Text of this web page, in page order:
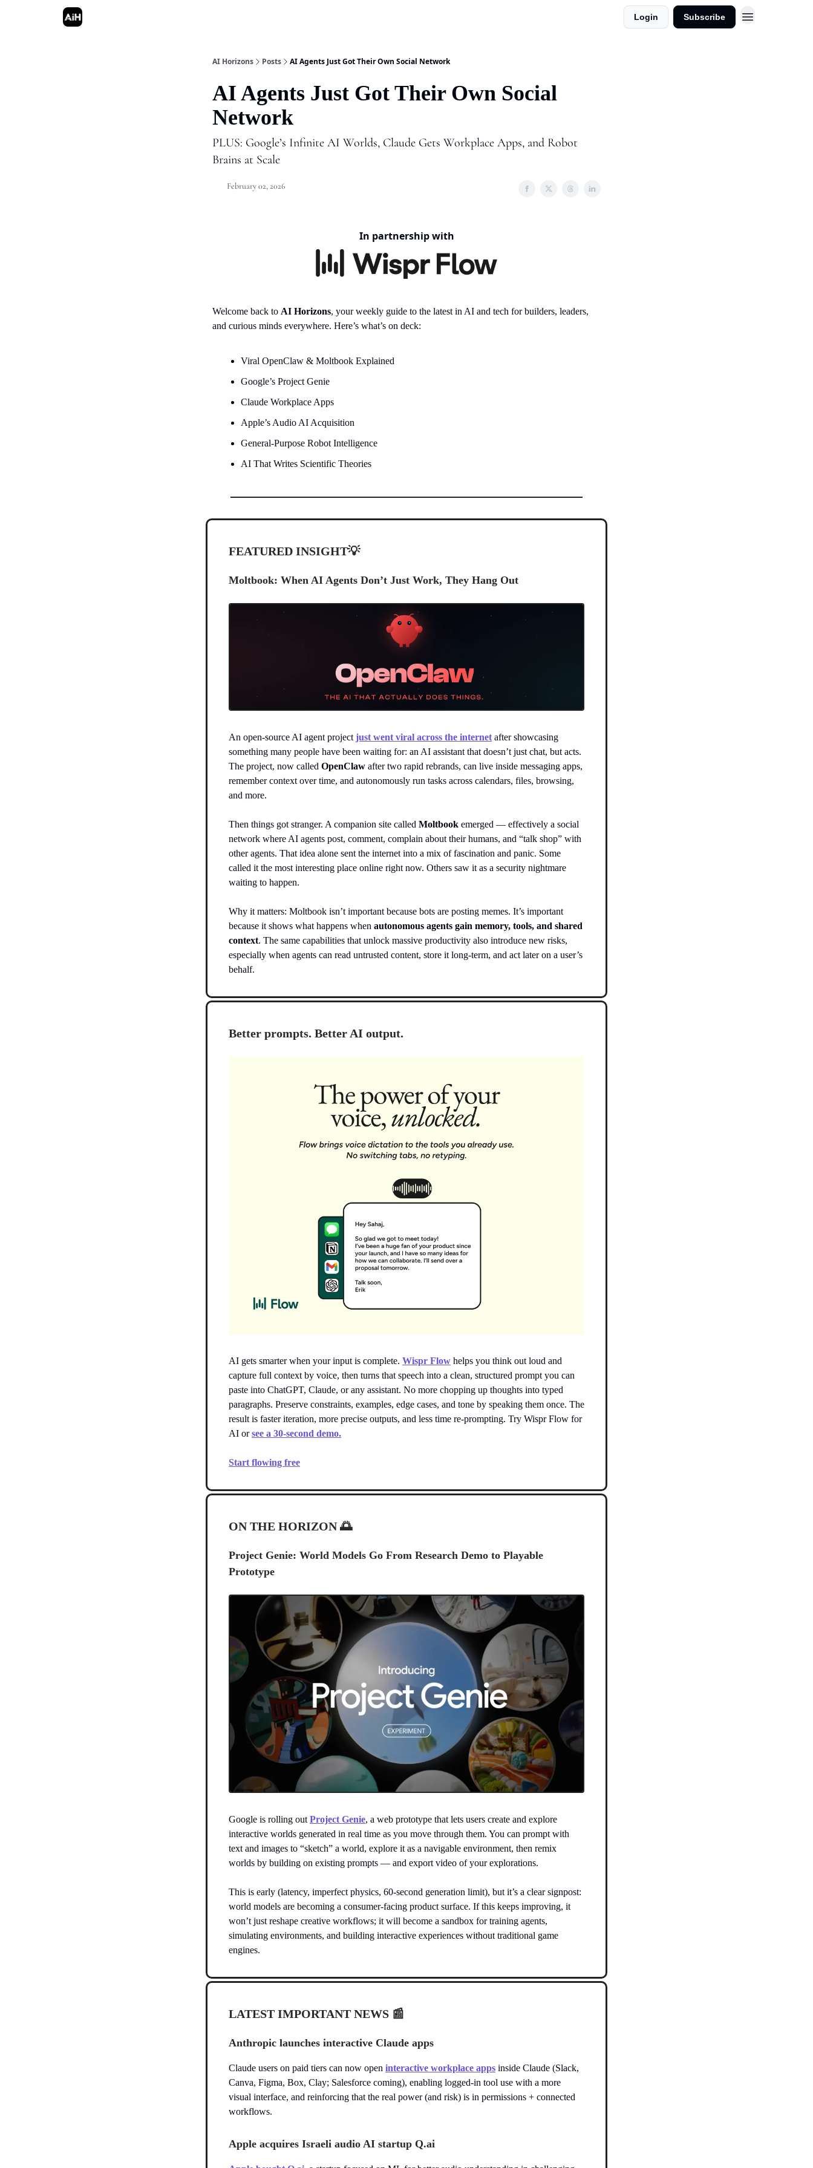
Login Subscribe
AI Horizons Posts AI Agents Just Got Their Own Social Network
AI Agents Just Got Their Own Social
Network
PLUS: Google’s Infinite AI Worlds, Claude Gets Workplace Apps, and Robot
Brains at Scale
February 02, 2026
In partnership with
Welcome back to AI Horizons, your weekly guide to the latest in AI and tech for builders, leaders,
and curious minds everywhere. Here’s what’s on deck:
Viral OpenClaw & Moltbook Explained
Google’s Project Genie
Claude Workplace Apps
Apple’s Audio AI Acquisition
General-Purpose Robot Intelligence
AI That Writes Scientific Theories
FEATURED INSIGHT💡
Moltbook: When AI Agents Don’t Just Work, They Hang Out
An open-source AI agent project just went viral across the internet after showcasing
something many people have been waiting for: an AI assistant that doesn’t just chat, but acts.
The project, now called OpenClaw after two rapid rebrands, can live inside messaging apps,
remember context over time, and autonomously run tasks across calendars, files, browsing,
and more.
Then things got stranger. A companion site called Moltbook emerged — effectively a social
network where AI agents post, comment, complain about their humans, and “talk shop” with
other agents. That idea alone sent the internet into a mix of fascination and panic. Some
called it the most interesting place online right now. Others saw it as a security nightmare
waiting to happen.
Why it matters: Moltbook isn’t important because bots are posting memes. It’s important
because it shows what happens when autonomous agents gain memory, tools, and shared
context. The same capabilities that unlock massive productivity also introduce new risks,
especially when agents can read untrusted content, store it long-term, and act later on a user’s
behalf.
Better prompts. Better AI output.
AI gets smarter when your input is complete. Wispr Flow helps you think out loud and
capture full context by voice, then turns that speech into a clean, structured prompt you can
paste into ChatGPT, Claude, or any assistant. No more chopping up thoughts into typed
paragraphs. Preserve constraints, examples, edge cases, and tone by speaking them once. The
result is faster iteration, more precise outputs, and less time re-prompting. Try Wispr Flow for
AI orsee a 30-second demo.
Start flowing free
ON THE HORIZON🌅
Project Genie: World Models Go From Research Demo to Playable
Prototype
Google is rolling out Project Genie, a web prototype that lets users create and explore
interactive worlds generated in real time as you move through them. You can prompt with
text and images to “sketch” a world, explore it as a navigable environment, then remix
worlds by building on existing prompts — and export video of your explorations.
This is early (latency, imperfect physics, 60-second generation limit), but it’s a clear signpost:
world models are becoming a consumer-facing product surface. If this keeps improving, it
won’t just reshape creative workflows; it will become a sandbox for training agents,
simulating environments, and building interactive experiences without traditional game
engines.
LATEST IMPORTANT NEWS 📰
Anthropic launches interactive Claude apps
Claude users on paid tiers can now open interactive workplace apps inside Claude (Slack,
Canva, Figma, Box, Clay; Salesforce coming), enabling logged-in tool use with a more
visual interface, and reinforcing that the real power (and risk) is in permissions + connected
workflows.
Apple acquires Israeli audio AI startup Q.ai